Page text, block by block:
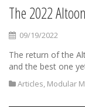
The 2022
09/19/2022
The return of the
and the best one
Articles Modular